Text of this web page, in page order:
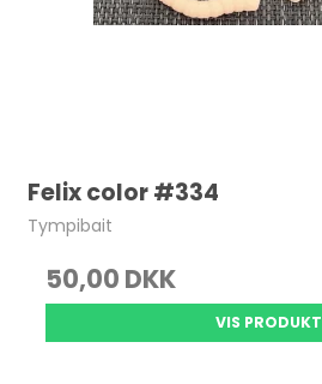
Felix color #334
Tympibait
50,00 DKK
VIS PRODUKT